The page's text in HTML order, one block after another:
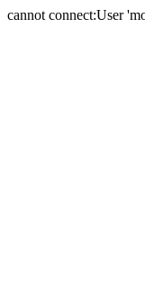
cannot connect:User